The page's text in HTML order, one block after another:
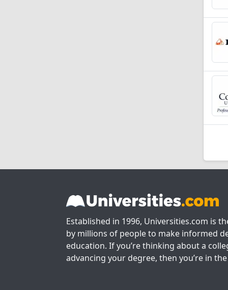
Established in 1996, Universities.com is
by millions of people to make informed
education. If you’re thinking about a
advancing your degree, then you’re in